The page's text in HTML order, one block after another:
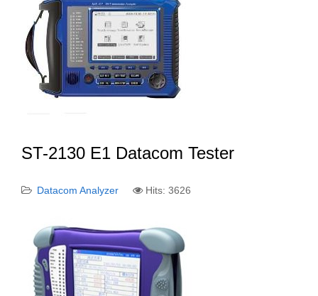
ST-2130 E1 Datacom Tester
Datacom Analyzer Hits: 3626